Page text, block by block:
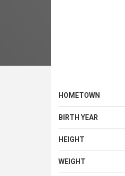
HOMETOWN
BIRTH YEAR
HEIGHT
WEIGHT